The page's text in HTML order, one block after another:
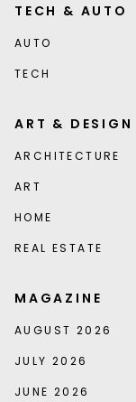
TECH & AUTO
AUTO
TECH
ART & DESIGN
ARCHITECTURE
ART
HOME
REAL ESTATE
MAGAZINE
AUGUST 2026
JULY 2026
JUNE 2026